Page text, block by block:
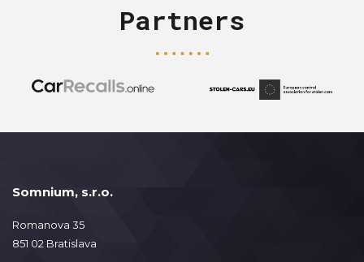
Partners
Somnium, s.r.o.
Romanova 35
851 02 Bratislava